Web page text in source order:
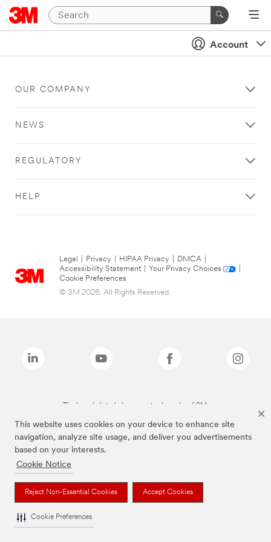
This website uses cookies on your device to enhance site
navigation, analyze site usage, and deliver you advertisements
based on your interests.
Cookie Notice
Reject Non-Essential Cookies Accept Cookies
Cookie Preferences
Account
OUR COMPANY
NEWS
REGULATORY
HELP
Legal Privacy HIPAA Privacy DMCA
Accessibility Statement
Your Privacy Choices
Cookie Preferences
© 3M 2026. All Rights Reserved.
The brands listed above are trademarks of 3M.